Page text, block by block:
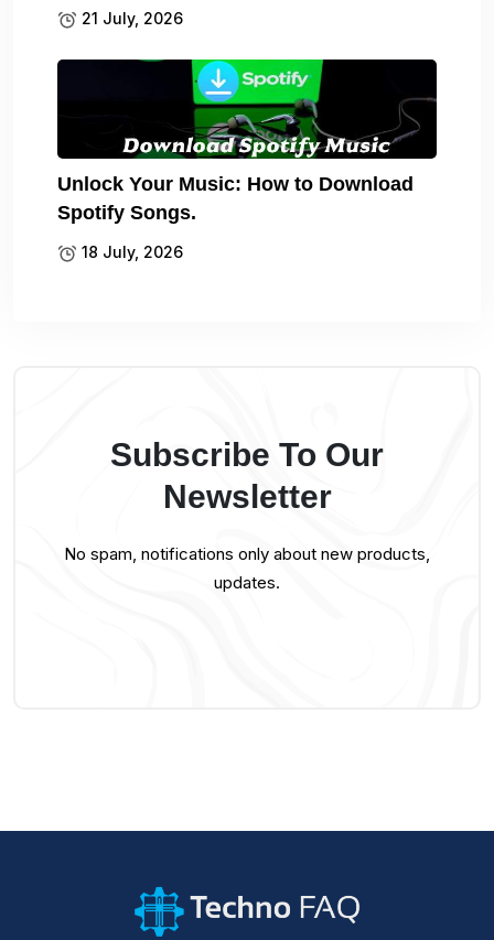
21 July, 2026
Unlock Your Music: How to Download
Spotify Songs.
18 July, 2026
Subscribe To Our
Newsletter
No spam, notifications only about new products,
updates.